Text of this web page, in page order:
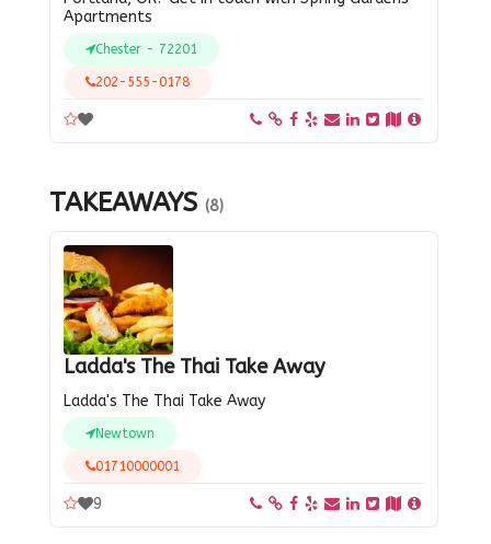
Apartments
Chester - 72201
202-555-0178
TAKEAWAYS (8)
Ladda's The Thai Take Away
Ladda's The Thai Take Away
Newtown
01710000001
9